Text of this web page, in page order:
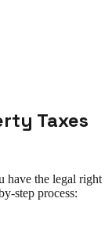
Taxes
have the legal right
step process: